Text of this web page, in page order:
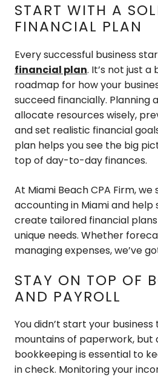
START WITH A
FINANCIAL PLAN
Every successful business
financial plan. It’s not just a
roadmap for how your
succeed financially. Planning
allocate resources wisely,
and set realistic financial
plan helps you see the big
top of day-to-day finances.
At Miami Beach CPA Firm, we
accounting in Miami and help
create tailored financial
unique needs. Whether
managing expenses, we’ve
STAY ON TOP OF
AND PAYROLL
You didn’t start your
mountains of paperwork, but
bookkeeping is essential to
in check. Monitoring your